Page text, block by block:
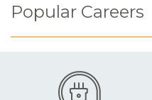
Popular Careers